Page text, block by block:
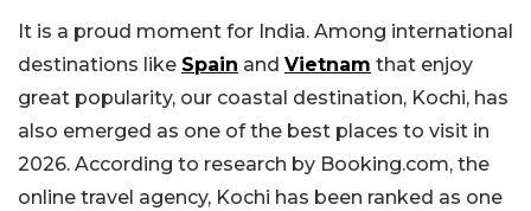
It is a proud moment for India. Among international
destinations like Spain and Vietnam that enjoy
great popularity, our coastal destination, Kochi, has
also emerged as one of the best places to visit in
2026. According to research by Booking.com, the
online travel agency, Kochi has been ranked as one